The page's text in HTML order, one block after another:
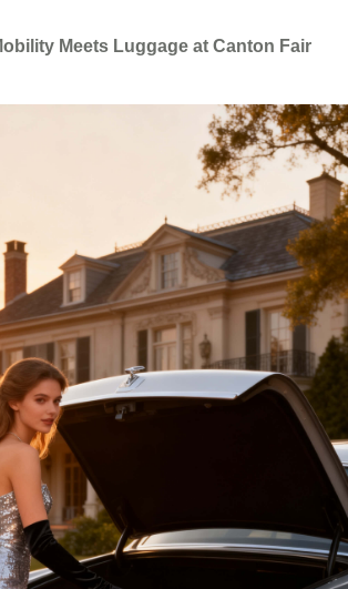
Meets Luggage at Canton Fair